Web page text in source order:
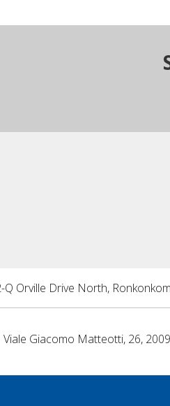
Q Orville Drive North,
Viale Giacomo Matteotti, 26,